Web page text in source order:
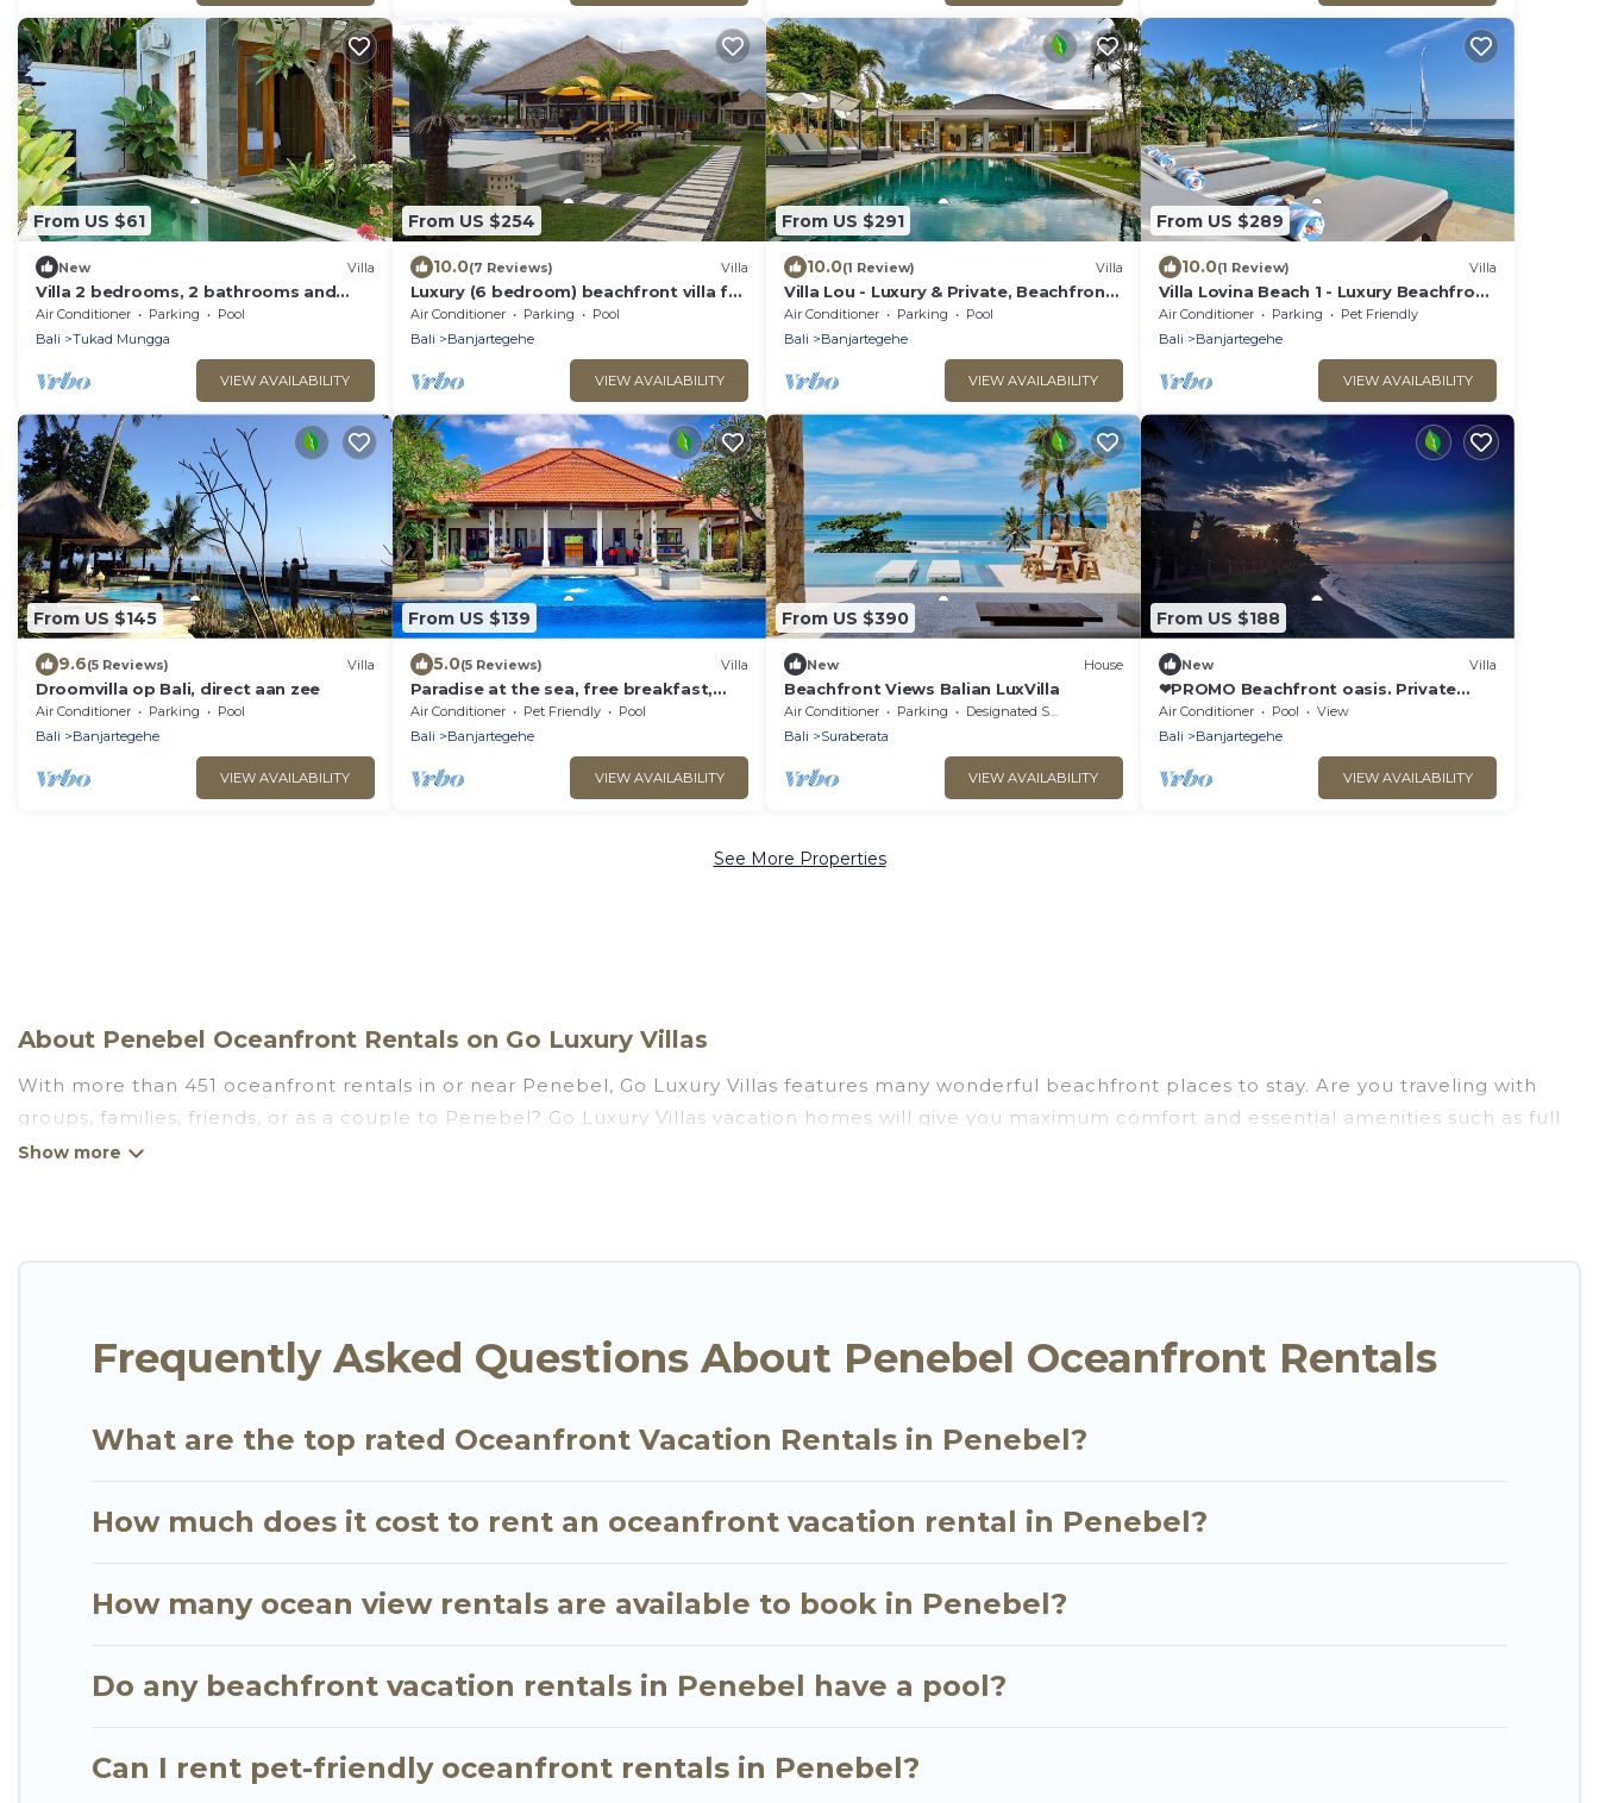
From US $61
New Villa
Villa 2 bedrooms, 2 bathrooms and
private pool, 2 minutes from the beach
Air Conditioner Parking
Pool
Bali
Tukad Mungga
VIEW AVAILABILITY
From US $254
10.0(7 Reviews) Villa
Luxury (6 bedroom) beachfront villa for
rent on Bali including staff
Air Conditioner Parking
Pool
Bali
Banjartegehe
VIEW AVAILABILITY
From US $291
10.0(1 Review) Villa
Villa Lou - Luxury & Private, Beachfront
Villa With Private Pool
Air Conditioner Parking
Pool
Bali
Banjartegehe
VIEW AVAILABILITY
From US $289
10.0(1 Review) Villa
Villa Lovina Beach 1 - Luxury Beachfront
Villa In North Bali
Air Conditioner Parking
Pet Friendly
Bali
Banjartegehe
VIEW AVAILABILITY
From US $145
9.6(5 Reviews) Villa
Droomvilla op Bali, direct aan zee
Air Conditioner Parking
Pool
Bali
Banjartegehe
VIEW AVAILABILITY
From US $139
5.0(5 Reviews) Villa
Paradise at the sea, free breakfast,
canoes, bicycles!
Air Conditioner Pet Friendly
Pool
Bali
Banjartegehe
VIEW AVAILABILITY
From US $390
New House
Beachfront Views Balian LuxVilla
Air Conditioner Parking
Designated Smoking Area
Bali
Suraberata
VIEW AVAILABILITY
From US $188
New Villa
❤PROMO Beachfront oasis. Private
pool and firepit
Air Conditioner Pool
View
Bali
Banjartegehe
VIEW AVAILABILITY
See More Properties
About Penebel Oceanfront Rentals on Go Luxury Villas
With more than 451 oceanfront rentals in or near Penebel, Go Luxury Villas features many wonderful beachfront places to stay. Are you traveling with
groups, families, friends, or as a couple to Penebel? Go Luxury Villas vacation homes will give you maximum comfort and essential amenities such as full
kitchens, Wi-Fi, hot tubs, outdoor pools, recreation and theater rooms, laundry facilities, and more for your comfort.
meets your travel budget, giving you the option to find direct access to the stunning beaches and ocean views, Go Luxury Villas has plenty of room for an
Frequently Asked Questions About Penebel Oceanfront Rentals
What are the top rated Oceanfront Vacation Rentals in Penebel?
How much does it cost to rent an oceanfront vacation rental in Penebel?
How many ocean view rentals are available to book in Penebel?
Do any beachfront vacation rentals in Penebel have a pool?
Can I rent pet-friendly oceanfront rentals in Penebel?